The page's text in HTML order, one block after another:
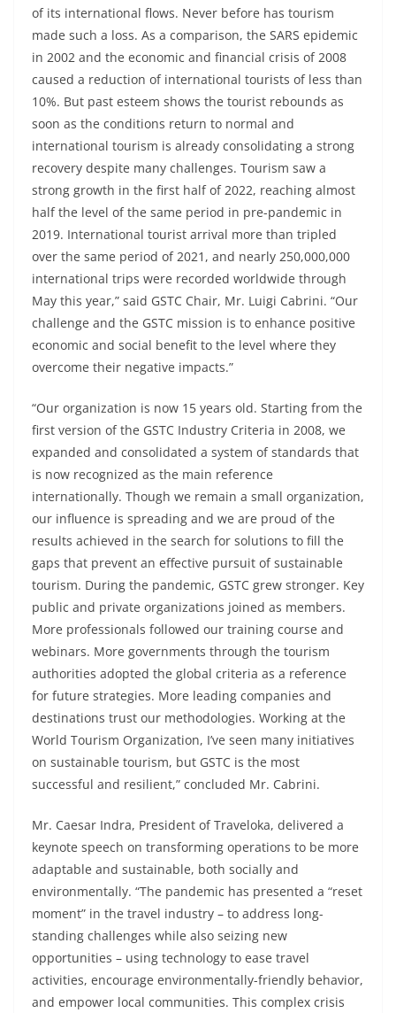
of its international flows. Never before has tourism
made such a loss. As a comparison, the SARS epidemic
in 2002 and the economic and financial crisis of 2008
caused a reduction of international tourists of less than
10%. But past esteem shows the tourist rebounds as
soon as the conditions return to normal and
international tourism is already consolidating a strong
recovery despite many challenges. Tourism saw a
strong growth in the first half of 2022, reaching almost
half the level of the same period in pre-pandemic in
2019. International tourist arrival more than tripled
over the same period of 2021, and nearly 250,000,000
international trips were recorded worldwide through
May this year,” said GSTC Chair, Mr. Luigi Cabrini. “Our
challenge and the GSTC mission is to enhance positive
economic and social benefit to the level where they
overcome their negative impacts.”
“Our organization is now 15 years old. Starting from the
first version of the GSTC Industry Criteria in 2008, we
expanded and consolidated a system of standards that
is now recognized as the main reference
internationally. Though we remain a small organization,
our influence is spreading and we are proud of the
results achieved in the search for solutions to fill the
gaps that prevent an effective pursuit of sustainable
tourism. During the pandemic, GSTC grew stronger. Key
public and private organizations joined as members.
More professionals followed our training course and
webinars. More governments through the tourism
authorities adopted the global criteria as a reference
for future strategies. More leading companies and
destinations trust our methodologies. Working at the
World Tourism Organization, I’ve seen many initiatives
on sustainable tourism, but GSTC is the most
successful and resilient,” concluded Mr. Cabrini.
Mr. Caesar Indra, President of Traveloka, delivered a
keynote speech on transforming operations to be more
adaptable and sustainable, both socially and
environmentally. “The pandemic has presented a “reset
moment” in the travel industry – to address long-
standing challenges while also seizing new
opportunities – using technology to ease travel
activities, encourage environmentally-friendly behavior,
and empower local communities. This complex crisis